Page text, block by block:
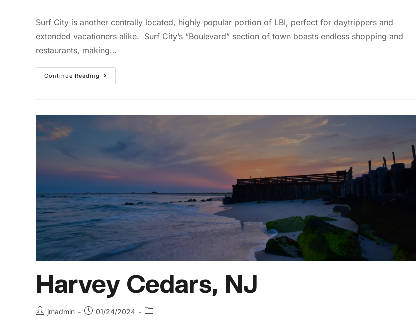
Surf City is another centrally located, highly popular portion of LBI, perfect for daytrippers and
extended vacationers alike. Surf City’s “Boulevard” section of town boasts endless shopping and
restaurants, making…
Continue Reading
Harvey Cedars, NJ
jmadmin 01/24/2024